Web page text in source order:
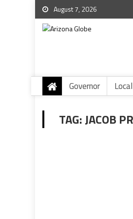
August 7, 2026
Governor Local
TAG:JACOB